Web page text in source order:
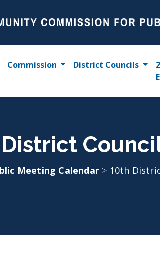
Commission District Councils
Meeting Calendar > 10th